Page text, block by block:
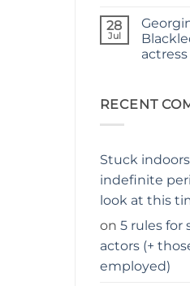
on
Judgy
parents…
stay
28
Jul
actress
Georgina
Blackledge,
RECENT
Stuck
indefinite
look at this
on 5 rules for
actors (+
employed)